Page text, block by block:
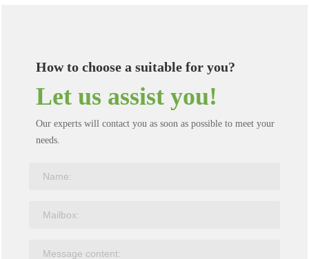
How to choose a suitable for you?
Let us assist you!
Our experts will contact you as soon as possible to meet your
needs.